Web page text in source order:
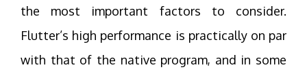
the most important factors to consider.
Flutter’s high performance is practically on par
with that of the native program, and in some